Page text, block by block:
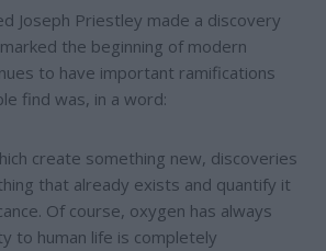
e
Joseph Priestley made a discovery
the beginning of modern
to have important ramifications
find was, in a word:
create something new, discoveries
that already exists and quantify it
Of course, oxygen has always
to human life is completely